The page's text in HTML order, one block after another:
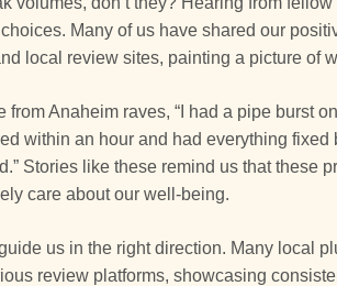
Many of us have shared our
local review sites, painting a picture of
from Anaheim raves, “I had a pipe burst
within an hour and had everything fixed
Stories like these remind us that these
care about our well-being.
us in the right direction. Many local
review platforms, showcasing